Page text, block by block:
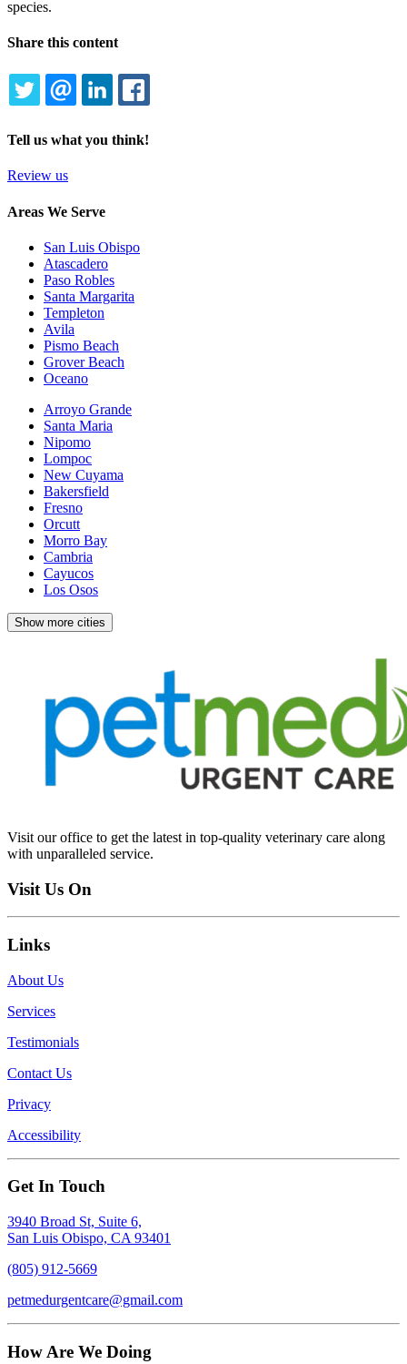
species.
Share this content
TWITTEREMAILLINKEDIN
Tell us what you think!
Review us
Areas We Serve
San Luis Obispo
Atascadero
Paso Robles
Santa Margarita
Templeton
Avila
Pismo Beach
Grover Beach
Oceano
Arroyo Grande
Santa Maria
Nipomo
Lompoc
New Cuyama
Bakersfield
Fresno
Orcutt
Morro Bay
Cambria
Cayucos
Los Osos
Show more cities
Visit our office to get the latest in top-quality veterinary care along
with unparalleled service.
Visit Us On
Links
About Us
Services
Testimonials
Contact Us
Privacy
Accessibility
Get In Touch
3940 Broad St, Suite 6,
San Luis Obispo, CA 93401
(805) 912-5669
petmedurgentcare@gmail.com
How Are We Doing